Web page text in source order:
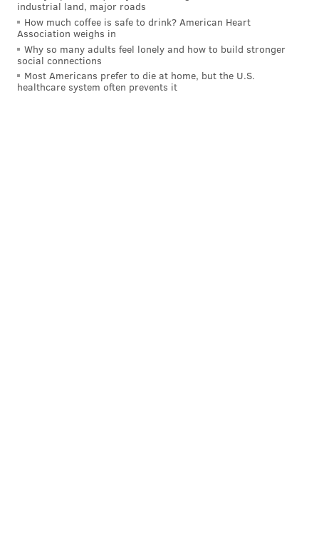
industrial land, major roads
How much coffee is safe to drink? American Heart
Association weighs in
Why so many adults feel lonely and how to build stronger
social connections
Most Americans prefer to die at home, but the U.S.
healthcare system often prevents it